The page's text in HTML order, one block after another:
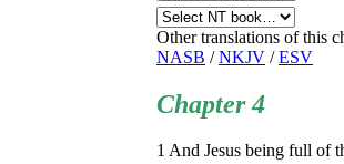
Other translations of this
NASB /NKJV /ESV
Chapter 4
1 And Jesus being full of